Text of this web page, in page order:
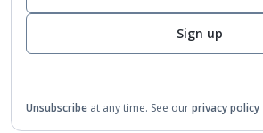
Sign up
Unsubscribe at any time. See ourprivacy policy